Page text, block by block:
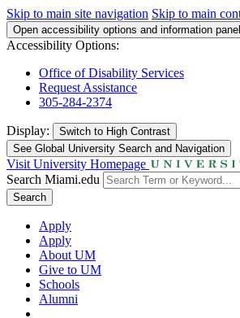
Skip to main site navigation Skip to main
Open accessibility options and information panel
Accessibility Options:
Office of Disability Services
Request Assistance
305-284-2374
Display: Switch to High Contrast
See Global University Search and Navigation
Visit University Homepage
Search Miami.edu
Search
Apply
Apply
About UM
Give to UM
Schools
Alumni